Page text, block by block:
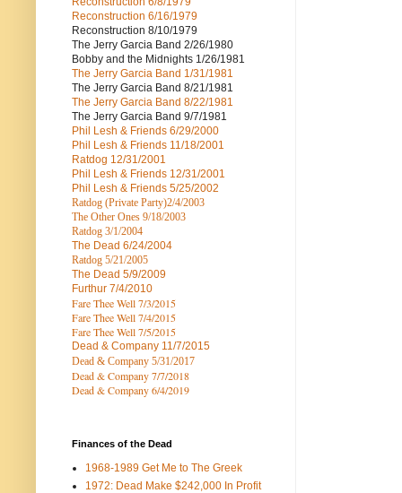
Reconstruction 6/16/1979
Reconstruction 8/10/1979
The Jerry Garcia Band 2/26/1980
Bobby and the Midnights 1/26/1981
The Jerry Garcia Band 1/31/1981
The Jerry Garcia Band 8/21/1981
The Jerry Garcia Band 8/22/1981
The Jerry Garcia Band 9/7/1981
Phil Lesh & Friends 6/29/2000
Phil Lesh & Friends 11/18/2001
Ratdog 12/31/2001
Phil Lesh & Friends 12/31/2001
Phil Lesh & Friends 5/25/2002
Ratdog (Private Party)2/4/2003
The Other Ones 9/18/2003
Ratdog 3/1/2004
The Dead 6/24/2004
Ratdog 5/21/2005
The Dead 5/9/2009
Furthur 7/4/2010
Fare Thee Well 7/3/2015
Fare Thee Well 7/4/2015
Fare Thee Well 7/5/2015
Dead & Company 11/7/2015
Dead & Company 5/31/2017
Dead & Company 7/7/2018
Dead & Company 6/4/2019
Finances of the Dead
1968-1989 Get Me to The Greek
1972: Dead Make $242,000 In Profit